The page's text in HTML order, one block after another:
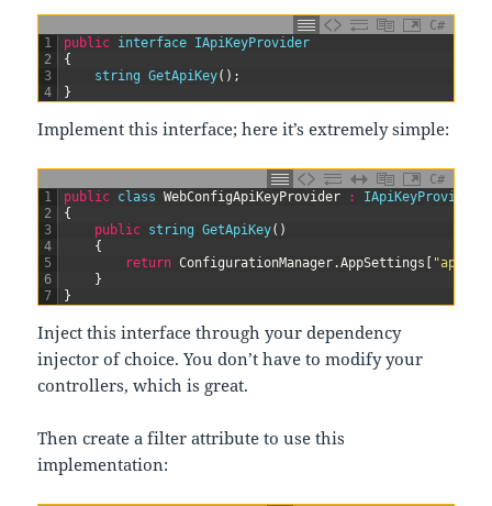
C#
1
2
3
4
public interface IApiKeyProvider
{
string
GetApiKey( ) ;
}
Implement this interface; here it’s extremely simple:
C#
1
2
3
4
5
6
7
public class WebConfigApiKeyProvider :
IApiKeyProvider
{
public string GetApiKey( )
{
return ConfigurationManager.AppSettings
}
}
Inject this interface through your dependency
injector of choice. You don’t have to modify your
controllers, which is great.
Then create a filter attribute to use this
implementation: